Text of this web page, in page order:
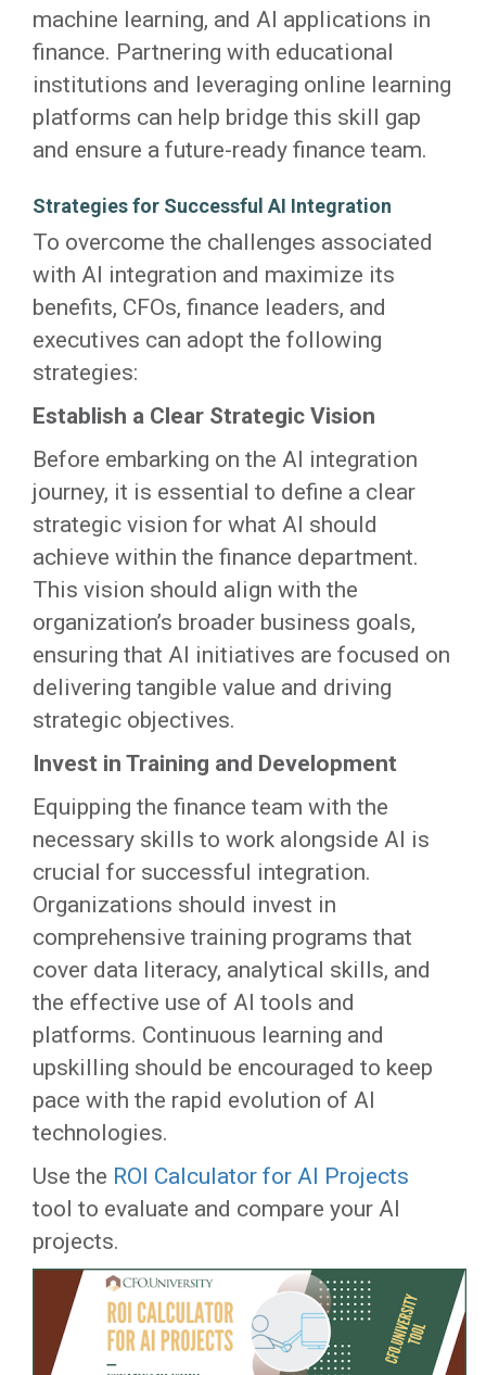
machine learning, and AI applications in
finance. Partnering with educational
institutions and leveraging online learning
platforms can help bridge this skill gap
and ensure a future-ready finance team.
Strategies for Successful AI Integration
To overcome the challenges associated
with AI integration and maximize its
benefits, CFOs, finance leaders, and
executives can adopt the following
strategies:
Establish a Clear Strategic Vision
Before embarking on the AI integration
journey, it is essential to define a clear
strategic vision for what AI should
achieve within the finance department.
This vision should align with the
organization’s broader business goals,
ensuring that AI initiatives are focused on
delivering tangible value and driving
strategic objectives.
Invest in Training and Development
Equipping the finance team with the
necessary skills to work alongside AI is
crucial for successful integration.
Organizations should invest in
comprehensive training programs that
cover data literacy, analytical skills, and
the effective use of AI tools and
platforms. Continuous learning and
upskilling should be encouraged to keep
pace with the rapid evolution of AI
technologies.
Use the ROI Calculator for AI Projects
tool to evaluate and compare your AI
projects.